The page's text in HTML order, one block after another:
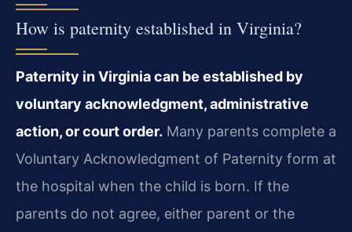
How is paternity established in Virginia?
Paternity in Virginia can be established by
voluntary acknowledgment, administrative
action, or court order. Many parents complete a
Voluntary Acknowledgment of Paternity form at
the hospital when the child is born. If the
parents do not agree, either parent or the